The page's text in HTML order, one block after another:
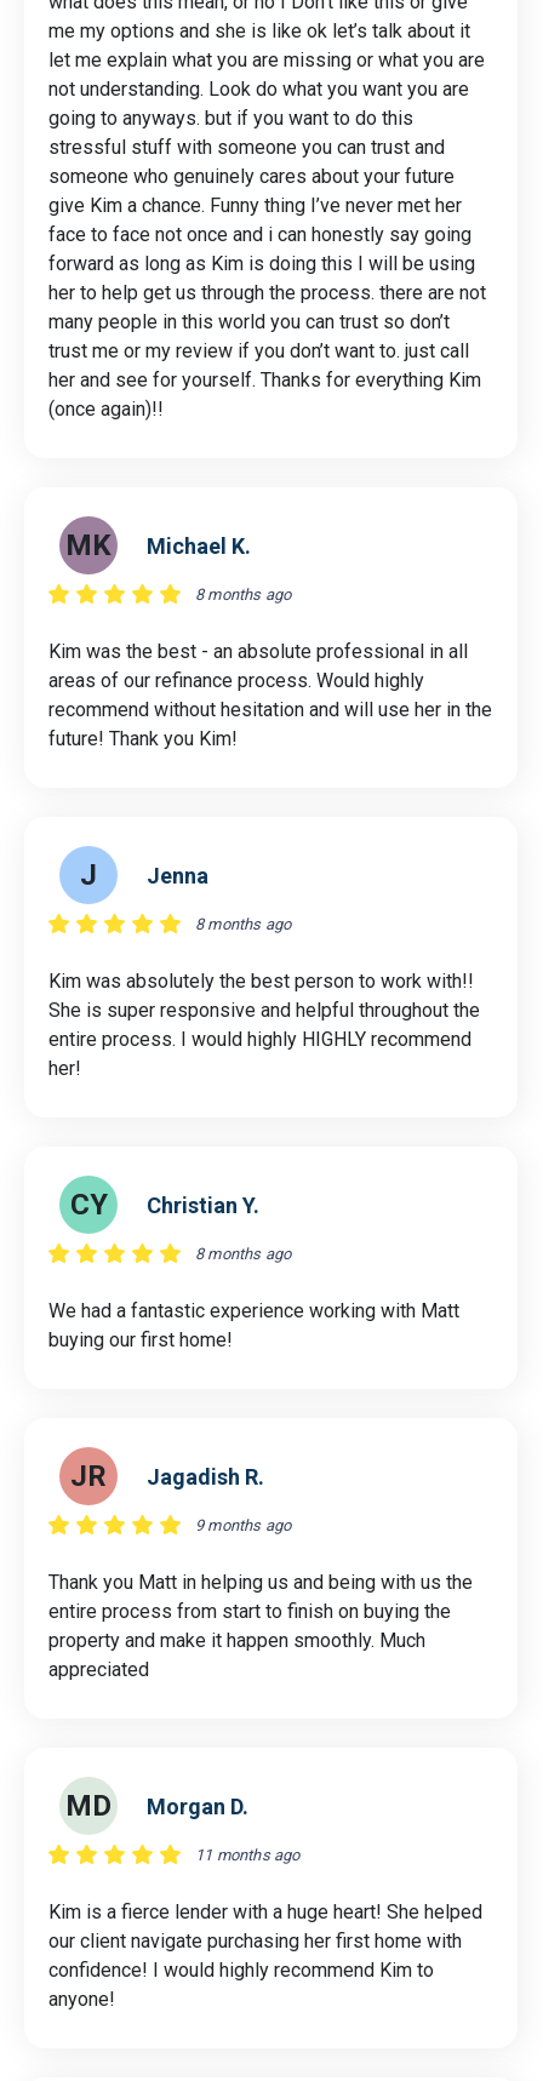
me my options and she is like ok let’s talk about it
let me explain what you are missing or what you are
not understanding. Look do what you want you are
going to anyways. but if you want to do this
stressful stuff with someone you can trust and
someone who genuinely cares about your future
give Kim a chance. Funny thing I’ve never met her
face to face not once and i can honestly say going
forward as long as Kim is doing this I will be using
her to help get us through the process. there are not
many people in this world you can trust so don’t
trust me or my review if you don’t want to. just call
her and see for yourself. Thanks for everything Kim
(once again)!!
MK Michael K.
8 months ago
Kim was the best - an absolute professional in all
areas of our refinance process. Would highly
recommend without hesitation and will use her in the
future! Thank you Kim!
J Jenna
8 months ago
Kim was absolutely the best person to work with!!
She is super responsive and helpful throughout the
entire process. I would highly HIGHLY recommend
her!
CY Christian Y.
8 months ago
We had a fantastic experience working with Matt
buying our first home!
JR Jagadish R.
9 months ago
Thank you Matt in helping us and being with us the
entire process from start to finish on buying the
property and make it happen smoothly. Much
appreciated
MD Morgan D.
11 months ago
Kim is a fierce lender with a huge heart! She helped
our client navigate purchasing her first home with
confidence! I would highly recommend Kim to
anyone!